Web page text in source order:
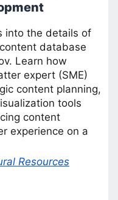
into the details of
database
Learn how
expert (SME)
content planning,
tools
content
experience on a
Resources